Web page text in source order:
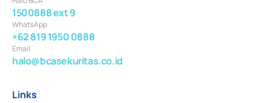
1500888 ext 9
WhatsApp
+62 819 1950 0888
Email
halo@bcasekuritas.co.id
Links